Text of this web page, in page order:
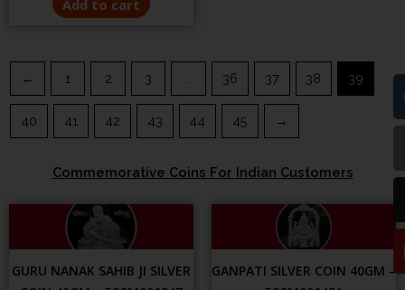
Add to cart
← 1 2 3 36 37 38 39
40 41 42 43 44 45 →
Commemorative Coins For Indian Customers
GURU NANAK SAHIB JI SILVER
GANPATI SILVER COIN 40GM –